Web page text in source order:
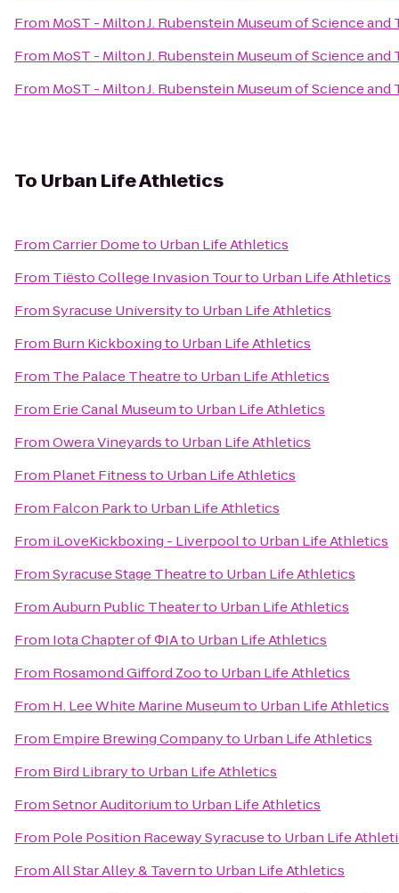
From MoST - Milton J. Rubenstein Museum of Science
From MoST - Milton J. Rubenstein Museum of Science
From MoST - Milton J. Rubenstein Museum of Science
To Urban Life Athletics
FromCarrier Dometo Urban Life Athletics
From Tiësto College Invasion Tourto Urban Life Athletics
FromSyracuse Universityto Urban Life Athletics
From Burn Kickboxingto Urban Life Athletics
From The Palace Theatreto Urban Life Athletics
From Erie Canal Museumto Urban Life Athletics
FromOwera Vineyardsto Urban Life Athletics
From Planet Fitnessto Urban Life Athletics
From Falcon Parkto Urban Life Athletics
From iLoveKickboxing - Liverpoolto Urban Life Athletics
FromSyracuse Stage Theatreto Urban Life Athletics
FromAuburn Public Theaterto Urban Life Athletics
From Iota Chapter of ΦIAto Urban Life Athletics
From Rosamond Gifford Zooto Urban Life Athletics
From H. Lee White Marine Museumto Urban Life Athletics
From Empire Brewing Companyto Urban Life Athletics
From Bird Libraryto Urban Life Athletics
FromSetnor Auditoriumto Urban Life Athletics
From Pole Position Raceway Syracuseto Urban Life
FromAll Star Alley & Tavernto Urban Life Athletics